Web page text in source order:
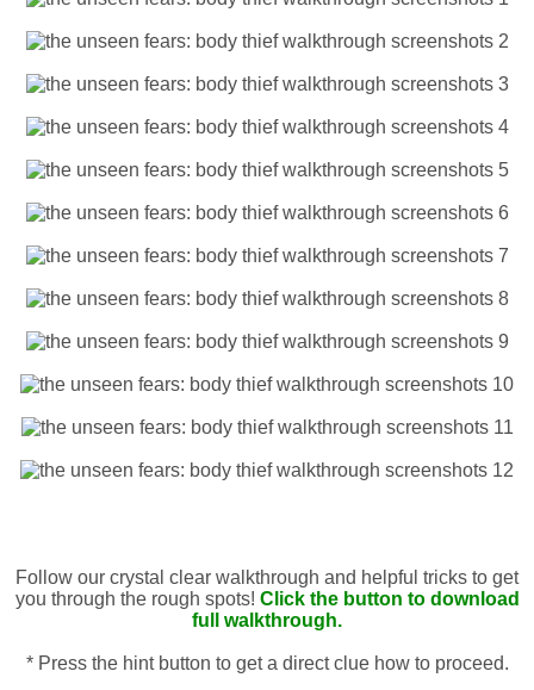
Follow our crystal clear walkthrough and helpful tricks to get
you through the rough spots! Click the button to download
full walkthrough.
* Press the hint button to get a direct clue how to proceed.